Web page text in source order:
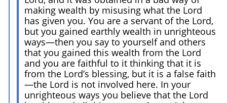
making wealth by misusing what the Lord
has given you. You are a servant of the Lord,
but you gained earthly wealth in unrighteous
ways—then you say to yourself and others
that you gained this wealth from the Lord
and you are faithful to it thinking that it is
from the Lord’s blessing, but it is a false faith
—the Lord is not involved here. In your
unrighteous ways you believe that the Lord